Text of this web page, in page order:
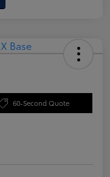
60-Second Quote